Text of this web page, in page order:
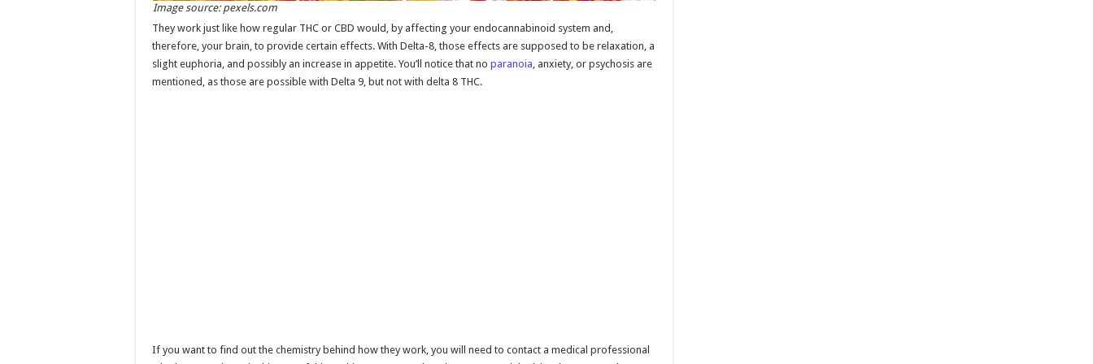
Image source: pexels.com
They work just like how regular THC or CBD would, by affecting your endocannabinoid system and,
therefore, your brain, to provide certain effects. With Delta-8, those effects are supposed to be relaxation, a
slight euphoria, and possibly an increase in appetite. You’ll notice that no paranoia, anxiety, or psychosis are
mentioned, as those are possible with Delta 9, but not with delta 8 THC.
If you want to find out the chemistry behind how they work, you will need to contact a medical professional